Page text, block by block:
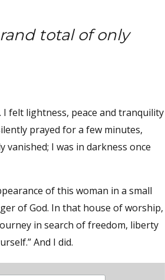
total of only
felt lightness, peace and tranquility
prayed for a few minutes,
I was in darkness once
of this woman in a small
of God. In that house of worship,
in search of freedom, liberty
And I did.